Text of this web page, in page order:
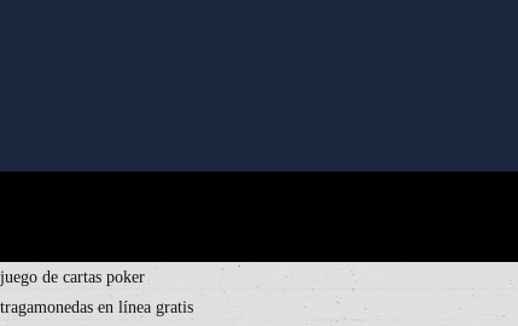
juego de cartas poker
tragamonedas en línea gratis